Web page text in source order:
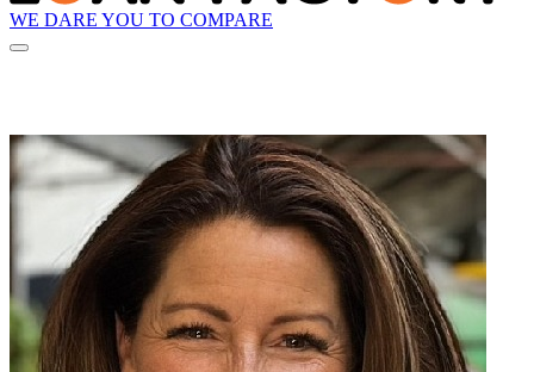
WE DARE YOU TO COMPARE